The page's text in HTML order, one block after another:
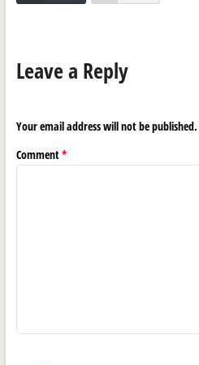
Leave a Reply
Your email address will not be published.
Comment*